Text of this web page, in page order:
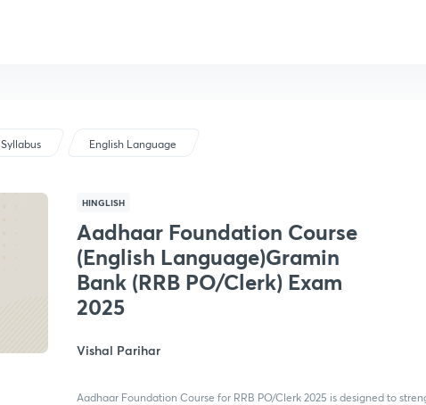
Syllabus English Language
HINGLISH
Aadhaar Foundation Course
(English Language)Gramin
Bank (RRB PO/Clerk) Exam
2025
Vishal Parihar
Aadhaar Foundation Course for RRB PO/Clerk 2025 is designed to